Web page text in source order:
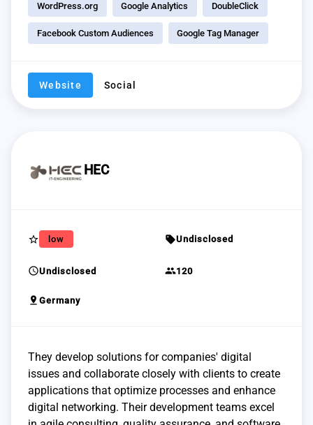
WordPress.org Google Analytics DoubleClick
Facebook Custom Audiences Google Tag Manager
Website Social
HEC
star_border low sellUndisclosed
scheduleUndisclosed group120
pin_drop Germany
They develop solutions for companies' digital
issues and collaborate closely with clients to create
applications that optimize processes and enhance
digital networking. Their development teams excel